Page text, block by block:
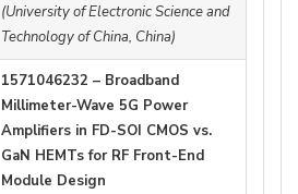
(University of Electronic Science and
Technology of China, China)
1571046232 – Broadband
Millimeter-Wave 5G Power
Amplifiers in FD-SOI CMOS vs.
GaN HEMTs for RF Front-End
Module Design